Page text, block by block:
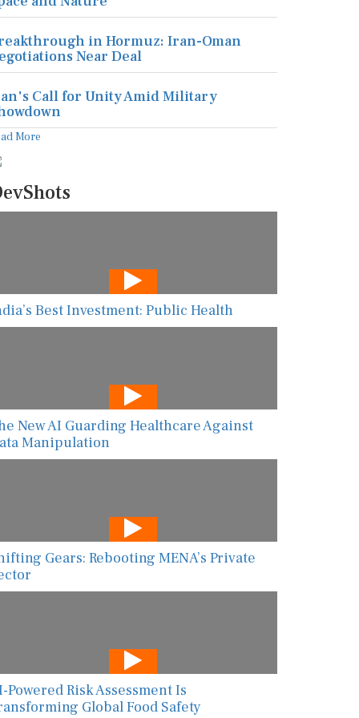
in Hormuz: Iran-Oman
Near Deal
Call for Unity Amid Military
More
Best Investment: Public Health
New AI Guarding Healthcare Against
Manipulation
Gears: Rebooting MENA’s Private
Powered Risk Assessment Is
Global Food Safety